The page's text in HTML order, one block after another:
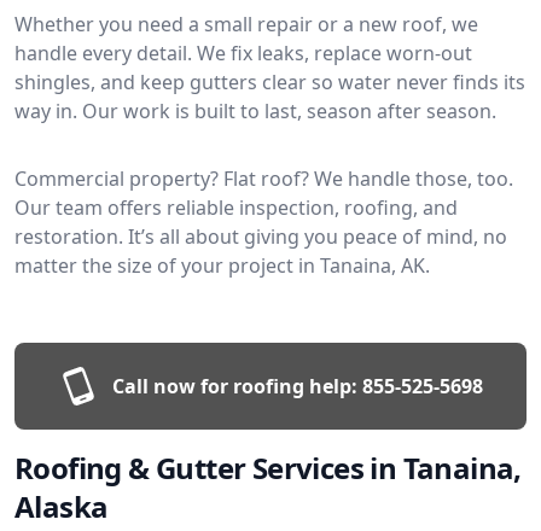
Whether you need a small repair or a new roof, we
handle every detail. We fix leaks, replace worn-out
shingles, and keep gutters clear so water never finds its
way in. Our work is built to last, season after season.
Commercial property? Flat roof? We handle those, too.
Our team offers reliable inspection, roofing, and
restoration. It’s all about giving you peace of mind, no
matter the size of your project in Tanaina, AK.
Call now for roofing help: 855-525-5698
Roofing & Gutter Services in Tanaina,
Alaska